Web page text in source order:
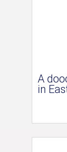
A
in